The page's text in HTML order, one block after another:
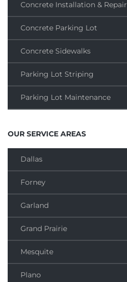
Concrete Installation & Repair
Concrete Parking Lot
Concrete Sidewalks
Parking Lot Striping
Parking Lot Maintenance
OUR SERVICE AREAS
Dallas
Forney
Garland
Grand Prairie
Mesquite
Plano